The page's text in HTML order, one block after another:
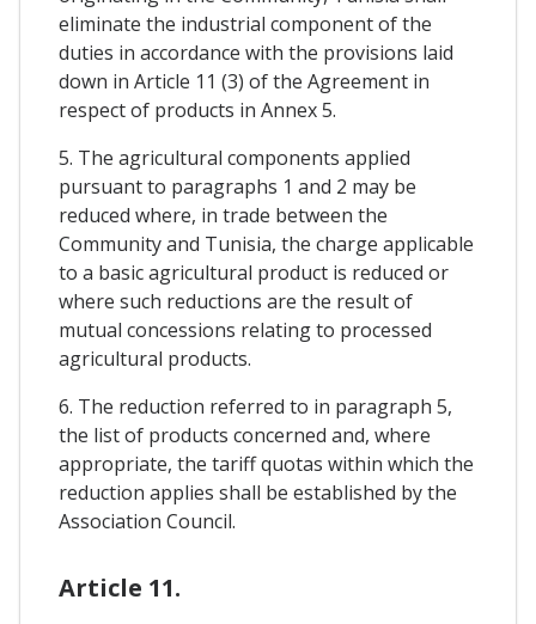
eliminate the industrial component of the
duties in accordance with the provisions laid
down in Article 11 (3) of the Agreement in
respect of products in Annex 5.
5. The agricultural components applied
pursuant to paragraphs 1 and 2 may be
reduced where, in trade between the
Community and Tunisia, the charge applicable
to a basic agricultural product is reduced or
where such reductions are the result of
mutual concessions relating to processed
agricultural products.
6. The reduction referred to in paragraph 5,
the list of products concerned and, where
appropriate, the tariff quotas within which the
reduction applies shall be established by the
Association Council.
Article 11.